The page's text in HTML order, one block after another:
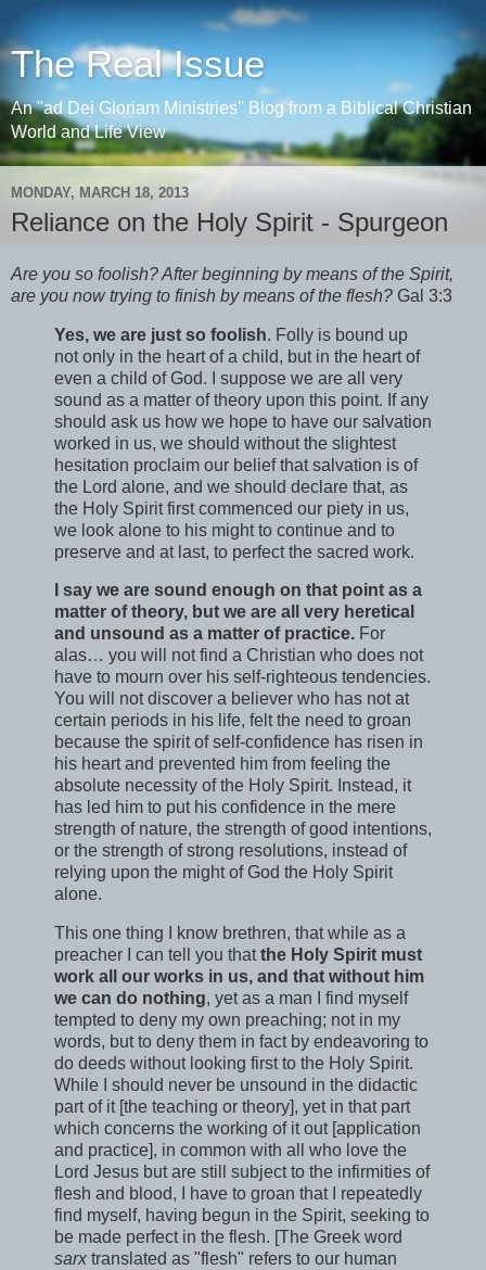
The Real Issue
An "ad Dei Gloriam Ministries" Blog from a Biblical Christian
World and Life View
MONDAY, MARCH 18, 2013
Reliance on the Holy Spirit - Spurgeon
Are you so foolish? After beginning by means of the Spirit,
are you now trying to finish by means of the flesh? Gal 3:3
Yes, we are just so foolish. Folly is bound up
not only in the heart of a child, but in the heart of
even a child of God. I suppose we are all very
sound as a matter of theory upon this point. If any
should ask us how we hope to have our salvation
worked in us, we should without the slightest
hesitation proclaim our belief that salvation is of
the Lord alone, and we should declare that, as
the Holy Spirit first commenced our piety in us,
we look alone to his might to continue and to
preserve and at last, to perfect the sacred work.
I say we are sound enough on that point as a
matter of theory, but we are all very heretical
and unsound as a matter of practice. For
alas… you will not find a Christian who does not
have to mourn over his self-righteous tendencies.
You will not discover a believer who has not at
certain periods in his life, felt the need to groan
because the spirit of self-confidence has risen in
his heart and prevented him from feeling the
absolute necessity of the Holy Spirit. Instead, it
has led him to put his confidence in the mere
strength of nature, the strength of good intentions,
or the strength of strong resolutions, instead of
relying upon the might of God the Holy Spirit
alone.
This one thing I know brethren, that while as a
preacher I can tell you thatthe Holy Spirit must
work all our works in us, and that without him
we can do nothing, yet as a man I find myself
tempted to deny my own preaching; not in my
words, but to deny them in fact by endeavoring to
do deeds without looking first to the Holy Spirit.
While I should never be unsound in the didactic
part of it [the teaching or theory], yet in that part
which concerns the working of it out [application
and practice], in common with all who love the
Lord Jesus but are still subject to the infirmities of
flesh and blood, I have to groan that I repeatedly
find myself, having begun in the Spirit, seeking to
be made perfect in the flesh. [The Greek word
sarx translated as "flesh" refers to our human